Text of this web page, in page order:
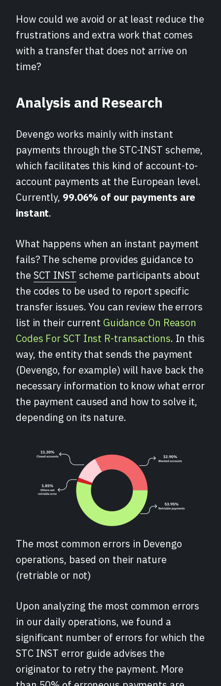
How could we avoid or at least reduce the
frustrations and extra work that comes
with a transfer that does not arrive on
time?
Analysis and Research
Devengo works mainly with instant
payments through the STC-INST scheme,
which facilitates this kind of account-to-
account payments at the European level.
Currently, 99.06% of our payments are
instant.
What happens when an instant payment
fails? The scheme provides guidance to
the SCT INST scheme participants about
the codes to be used to report specific
transfer issues. You can review the errors
list in their current Guidance On Reason
Codes For SCT Inst R-transactions. In this
way, the entity that sends the payment
(Devengo, for example) will have back the
necessary information to know what error
the payment caused and how to solve it,
depending on its nature.
The most common errors in Devengo
operations, based on their nature
(retriable or not)
Upon analyzing the most common errors
in our daily operations, we found a
significant number of errors for which the
STC INST error guide advises the
originator to retry the payment. More